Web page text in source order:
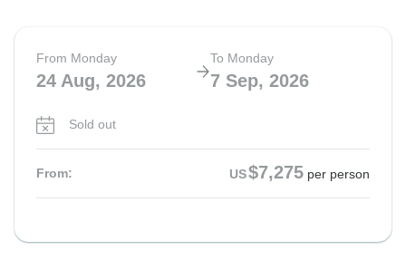
From Monday
24 Aug, 2026
To Monday
7 Sep, 2026
Sold out
From: US$7,275 per person